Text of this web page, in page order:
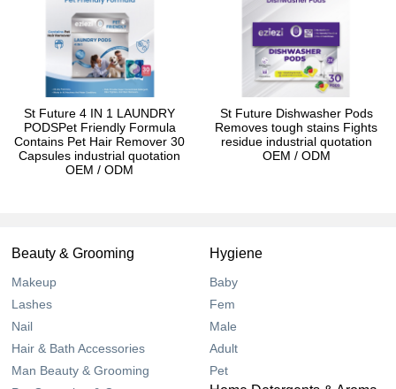
St Future 4 IN 1 LAUNDRY
PODSPet Friendly Formula
Contains Pet Hair Remover 30
Capsules industrial quotation
OEM / ODM
St Future Dishwasher Pods
Removes tough stains Fights
residue industrial quotation
OEM / ODM
Beauty & Grooming
Makeup
Lashes
Nail
Hair & Bath Accessories
Man Beauty & Grooming
Hygiene
Baby
Fem
Male
Adult
Pet